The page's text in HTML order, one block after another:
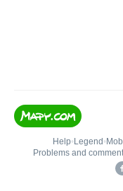
Help• Legend •
Problems and